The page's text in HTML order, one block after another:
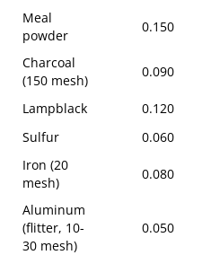
Meal
powder
0.150
Charcoal
(150 mesh)
0.090
Lampblack
0.120
Sulfur
0.060
Iron (20
mesh)
0.080
Aluminum
(flitter, 10-
30 mesh)
0.050